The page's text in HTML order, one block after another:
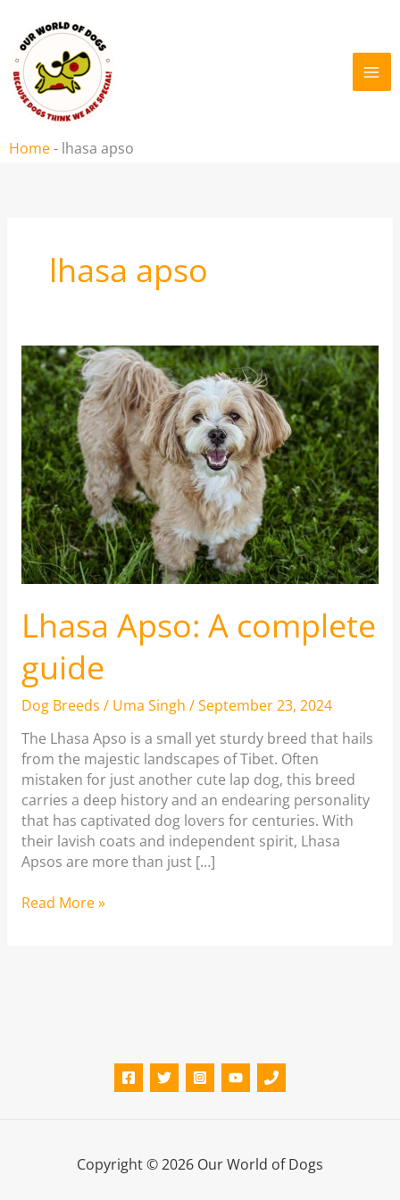
content
Home- lhasa apso
lhasa apso
Lhasa Apso: A complete
guide
Dog Breeds / Uma Singh /September 23, 2024
The Lhasa Apso is a small yet sturdy breed that hails
from the majestic landscapes of Tibet. Often
mistaken for just another cute lap dog, this breed
carries a deep history and an endearing personality
that has captivated dog lovers for centuries. With
their lavish coats and independent spirit, Lhasa
Apsos are more than just […]
Lhasa
Read More »
Copyright © 2026 Our World of Dogs